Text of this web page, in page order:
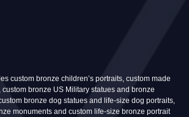
custom bronze children’s portraits, custom made
bronze US Military statues and bronze
bronze dog statues and life-size dog portraits,
monuments and custom life-size bronze portrait